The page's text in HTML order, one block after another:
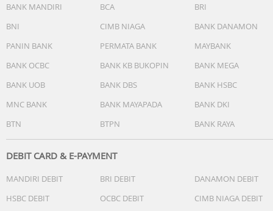
Connectivity
• Bluetooth profiles: A2DP, AVRCP, Handsfree, HFP, HSP
• Maximum range: up to 10 m
Convenience
BANK MANDIRI BCA
BRI
BNI
CIMB NIAGA
BANK DANAMON
PANIN BANK
PERMATA BANK
MAYBANK
BANK OCBC
BANK KB BUKOPIN
BANK MEGA
BANK UOB
BANK DBS
BANK HSBC
MNC BANK
BANK MAYAPADA
BANK DKI
BTN
BTPN BANK RAYA
DEBIT CARD & E-PAYMENT
MANDIRI DEBIT BRI DEBIT
DANAMON DEBIT
HSBC DEBIT
OCBC DEBIT
CIMB NIAGA DEBIT